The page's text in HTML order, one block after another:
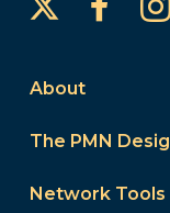
About
The PMN
Network Tools